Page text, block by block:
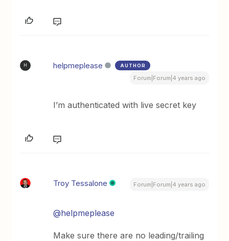
H helpmeplease AUTHOR
Forum|Forum|4 years ago
I’m authenticated with live secret key
Troy Tessalone Forum|Forum|4 years ago
@helpmeplease
Make sure there are no leading/trailing